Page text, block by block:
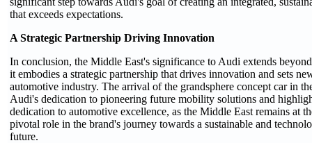
that exceeds expectations.
A Strategic Partnership Driving Innovation
In conclusion, the Middle East's significance to Audi extends
it embodies a strategic partnership that drives innovation and sets
automotive industry. The arrival of the grandsphere concept car in
Audi's dedication to pioneering future mobility solutions and
dedication to automotive excellence, as the Middle East remains at
pivotal role in the brand's journey towards a sustainable and
future.